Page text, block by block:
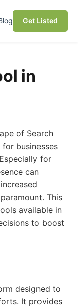
Get Listed
in
of Search
businesses
for
can
This
available in
to boost
designed to
It provides